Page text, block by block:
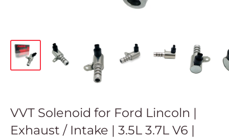
VVT Solenoid for Ford Lincoln |
Exhaust / Intake | 3.5L 3.7L V6 |